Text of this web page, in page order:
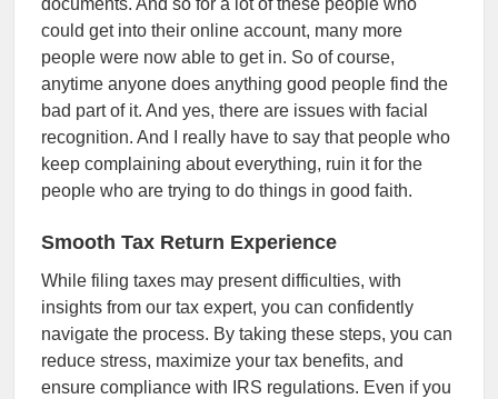
documents. And so for a lot of these people who
could get into their online account, many more
people were now able to get in. So of course,
anytime anyone does anything good people find the
bad part of it. And yes, there are issues with facial
recognition. And I really have to say that people who
keep complaining about everything, ruin it for the
people who are trying to do things in good faith.
Smooth Tax Return Experience
While filing taxes may present difficulties, with
insights from our tax expert, you can confidently
navigate the process. By taking these steps, you can
reduce stress, maximize your tax benefits, and
ensure compliance with IRS regulations. Even if you